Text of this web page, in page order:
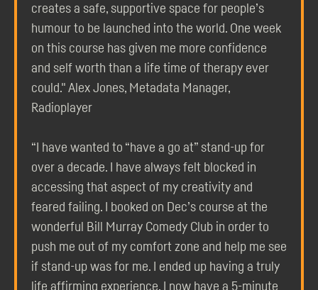
creates a safe, supportive space for people’s
humour to be launched into the world. One week
on this course has given me more confidence
and self worth than a life time of therapy ever
could." Alex Jones, Metadata Manager,
Radioplayer
“I have wanted to “have a go at” stand-up for
over a decade. I have always felt blocked in
accessing that aspect of my creativity and
feared failing. I booked on Dec’s course at the
wonderful Bill Murray Comedy Club in order to
push me out of my comfort zone and help me see
if stand-up was for me. I ended up having a truly
life affirming experience. I now have a 5-minute